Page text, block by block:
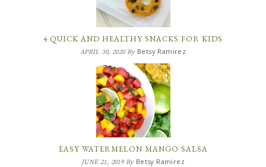
4 QUICK AND HEALTHY SNACKS FOR KIDS
APRIL 30, 2020By Betsy Ramirez
EASY WATERMELON MANGO SALSA
JUNE 21, 2019By Betsy Ramirez